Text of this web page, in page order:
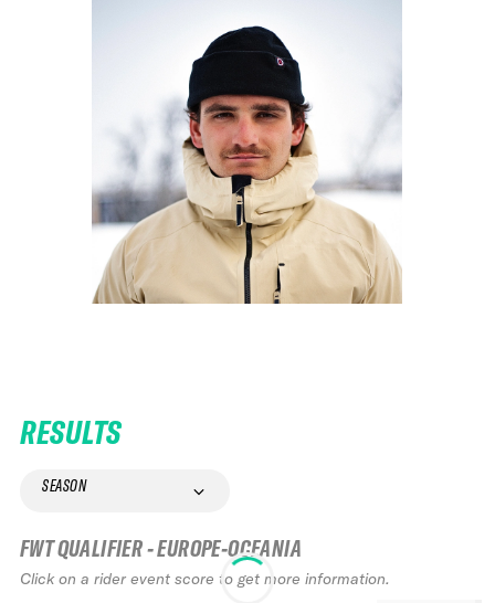
RESULTS
SEASON
FWT QUALIFIER - EUROPE-OCEANIA
Click on a rider event score to get more information.